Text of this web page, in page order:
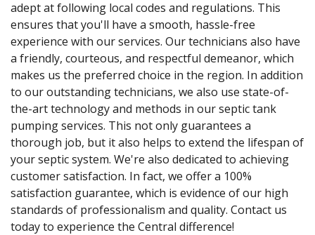
adept at following local codes and regulations. This
ensures that you'll have a smooth, hassle-free
experience with our services. Our technicians also have
a friendly, courteous, and respectful demeanor, which
makes us the preferred choice in the region. In addition
to our outstanding technicians, we also use state-of-
the-art technology and methods in our septic tank
pumping services. This not only guarantees a
thorough job, but it also helps to extend the lifespan of
your septic system. We're also dedicated to achieving
customer satisfaction. In fact, we offer a 100%
satisfaction guarantee, which is evidence of our high
standards of professionalism and quality. Contact us
today to experience the Central difference!